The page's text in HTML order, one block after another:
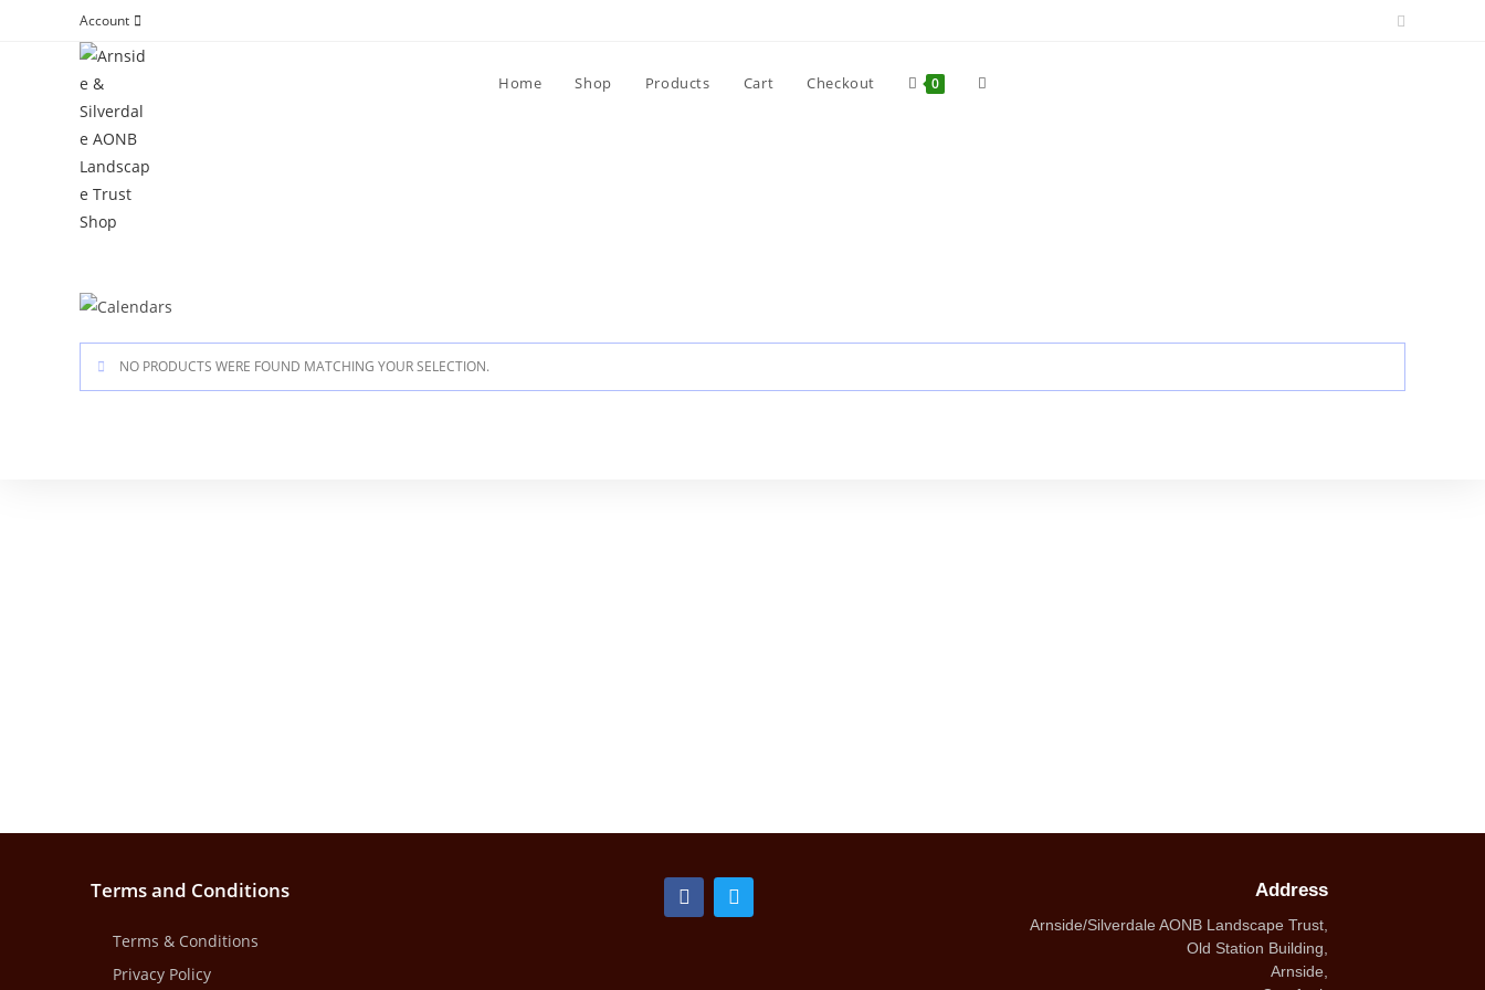
Account
Home Shop Products Cart Checkout 0
NO PRODUCTS WERE FOUND MATCHING YOUR SELECTION.
Terms and Conditions
Terms & Conditions
Privacy Policy
Address
Arnside/Silverdale AONB Landscape Trust,
Old Station Building,
Arnside,